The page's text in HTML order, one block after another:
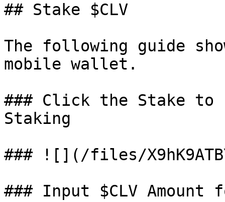
## Stake $CLV
The following guide
mobile wallet.
### Click the Stake to
Staking
### ![](/files/
### Input $CLV Amount